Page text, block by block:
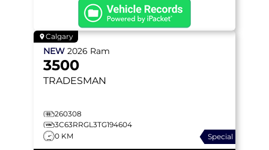
Calgary
NEW 2026 Ram
3500
TRADESMAN
260308
3C63RRGL3TG194604
0 KM
Special